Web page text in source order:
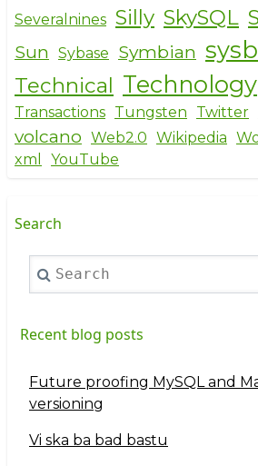
Severalnines Silly SkySQL
Sun Sybase Symbian
Technical Technology
Transactions Tungsten Twitter
volcano Web2.0 Wikipedia
xml
YouTube
Search
Search
Recent blog posts
Future proofing MySQL and
versioning
Vi ska ba bad bastu